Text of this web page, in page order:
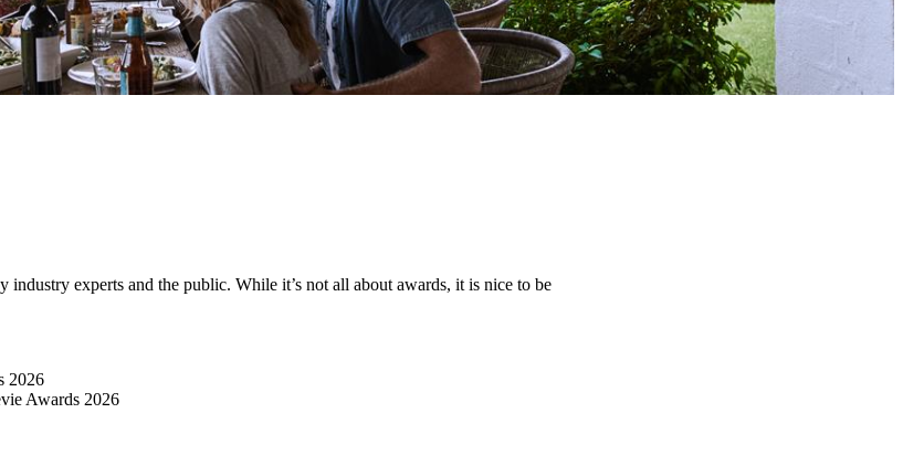
industry experts and the public. While it’s not all about awards, it is nice to be
2026
Awards 2026